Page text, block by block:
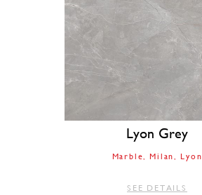
Lyon Grey
Marble Milan Lyon
SEE DETAILS